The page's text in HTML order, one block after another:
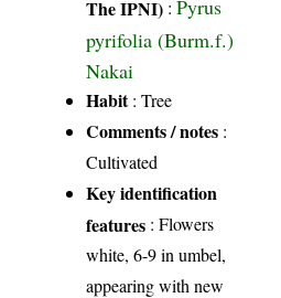
The IPNI) :Pyrus
pyrifolia (Burm.f.)
Nakai
Habit: Tree
Comments / notes :
Cultivated
Key identification
features : Flowers
white, 6-9 in umbel,
appearing with new